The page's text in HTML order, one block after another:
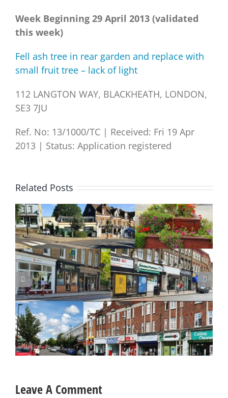
Week Beginning 29 April 2013 (validated
this week)
Fell ash tree in rear garden and replace with
small fruit tree – lack of light
112 LANGTON WAY, BLACKHEATH, LONDON,
SE3 7JU
Ref. No: 13/1000/TC | Received: Fri 19 Apr
2013 | Status: Application registered
Related Posts
Update on Planning Applications 28 July 2026
Leave A Comment